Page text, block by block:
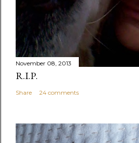
November 08, 2013
R.I.P.
Share 24 comments